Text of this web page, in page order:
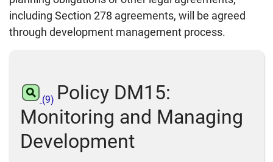
including Section 278 agreements, will be agreed
through development management process.
(9) Policy DM15:
Monitoring and Managing
Development